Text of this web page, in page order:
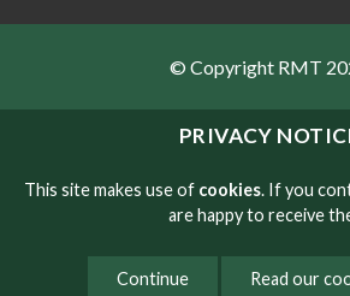
PRIVACY
This site makes use of cookies. If you
are happy to receive
Continue Read our
© Copyright RMT
Sitemap
Contact
Website developed by